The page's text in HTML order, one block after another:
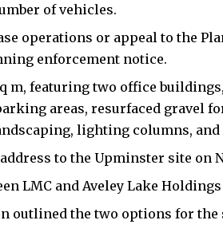
of vehicles.
operations or appeal to the
enforcement notice.
m, featuring two office
areas, resurfaced gravel
lighting columns,
to the Upminster site on
LMC and Aveley Lake
outlined the two options for